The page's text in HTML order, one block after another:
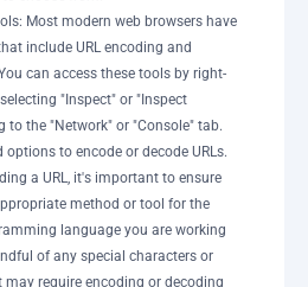
Most modern web browsers have
include URL encoding and
can access these tools by right-
"Inspect" or "Inspect
to the "Network" or "Console" tab.
options to encode or decode URLs.
a URL, it's important to ensure
method or tool for the
language you are working
of any special characters or
may require encoding or decoding